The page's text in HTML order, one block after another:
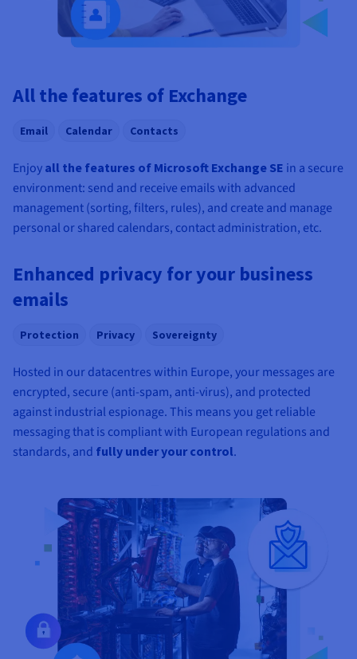
All the features of Exchange
Email Calendar Contacts
Enjoy all the features of Microsoft Exchange SE in a secure
environment: send and receive emails with advanced
management (sorting, filters, rules), and create and manage
personal or shared calendars, contact administration, etc.
Enhanced privacy for your business
emails
Protection Privacy Sovereignty
Hosted in our datacentres within Europe, your messages are
encrypted, secure (anti-spam, anti-virus), and protected
against industrial espionage. This means you get reliable
messaging that is compliant with European regulations and
standards, and fully under your control.